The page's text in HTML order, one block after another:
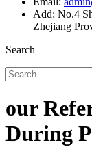
Add: No.4
Zhejiang
Search
our
During